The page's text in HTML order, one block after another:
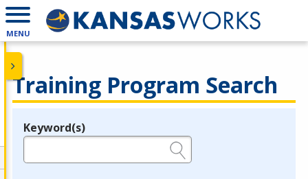
MENU
Training Program Search
Legend
Keyword(s)